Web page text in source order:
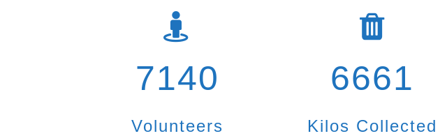
7140
Volunteers
6661
Kilos Collected